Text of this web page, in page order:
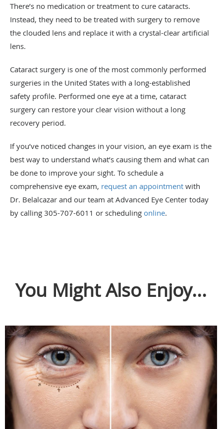
There’s no medication or treatment to cure cataracts.
Instead, they need to be treated with surgery to remove
the clouded lens and replace it with a crystal-clear artificial
lens.
Cataract surgery is one of the most commonly performed
surgeries in the United States with a long-established
safety profile. Performed one eye at a time, cataract
surgery can restore your clear vision without a long
recovery period.
If you’ve noticed changes in your vision, an eye exam is the
best way to understand what’s causing them and what can
be done to improve your sight. To schedule a
comprehensive eye exam, request an appointment with
Dr. Belalcazar and our team at Advanced Eye Center today
by calling 305-707-6011 or scheduling online.
You Might Also Enjoy...